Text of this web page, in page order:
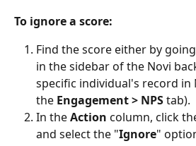
To ignore a score:
Find the score either by
in the sidebar of the Novi
specific individual's record in
the Engagement > NPS tab).
In the Action column, click
and select the "Ignore"